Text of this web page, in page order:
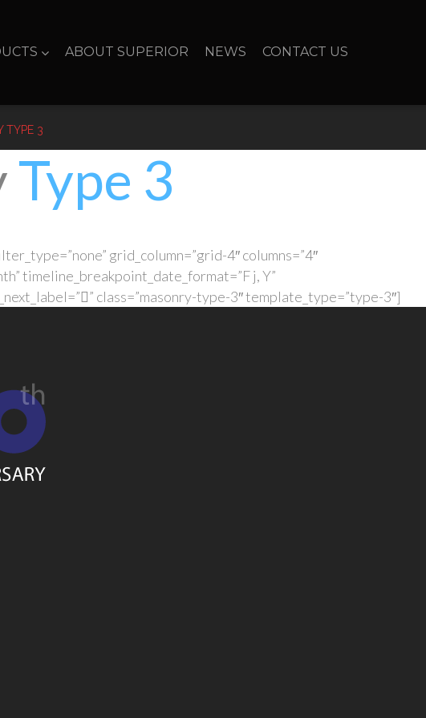
ABOUT SUPERIOR NEWS CONTACT US
TYPE 3
Type 3
grid_column=”grid-4″ columns=”4″
timeline_breakpoint_date_format=”F j, Y”
class=”masonry-type-3″ template_type=”type-3″]